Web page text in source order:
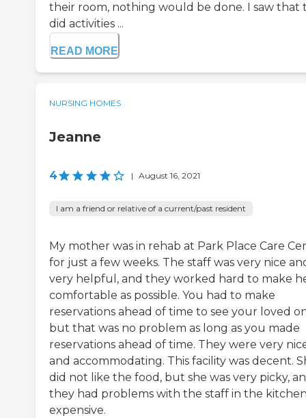
their room, nothing would be done. I saw that
did activities ...
READ MORE
NURSING HOMES
Jeanne
4 | August 16, 2021
I am a friend or relative of a current/past resident
My mother was in rehab at Park Place Care
for just a few weeks. The staff was very nice
very helpful, and they worked hard to make
comfortable as possible. You had to make
reservations ahead of time to see your loved
but that was no problem as long as you made
reservations ahead of time. They were very
and accommodating. This facility was decent.
did not like the food, but she was very picky,
they had problems with the staff in the
expensive.